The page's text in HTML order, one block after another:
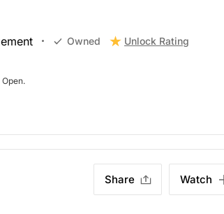
Owned Unlock Rating
Share Watch